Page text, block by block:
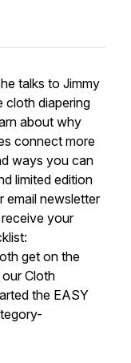
talks to Jimmy
cloth diapering
about why
connect more
ways you can
limited edition
email newsletter
your
get on the
Cloth
the EASY